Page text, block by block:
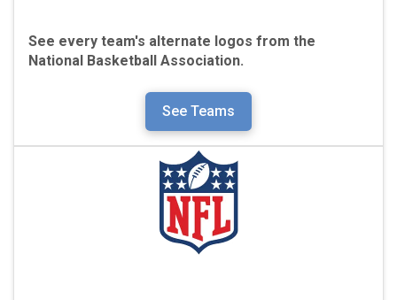
See every team's alternate logos from the
National Basketball Association.
See Teams